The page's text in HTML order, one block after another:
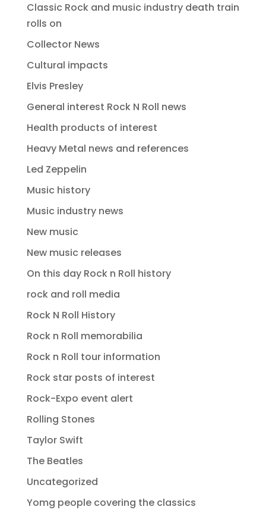
Classic Rock and music industry death train
rolls on
Collector News
Cultural impacts
Elvis Presley
General interest Rock N Roll news
Health products of interest
Heavy Metal news and references
Led Zeppelin
Music history
Music industry news
New music
New music releases
On this day Rock n Roll history
rock and roll media
Rock N Roll History
Rock n Roll memorabilia
Rock n Roll tour information
Rock star posts of interest
Rock-Expo event alert
Rolling Stones
Taylor Swift
The Beatles
Uncategorized
Yomg people covering the classics